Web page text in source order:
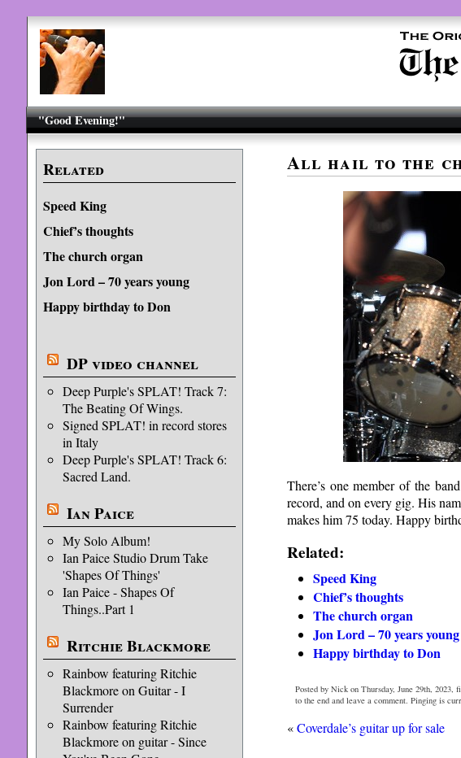
"Good Evening!"
Related
Speed King
Chief’s thoughts
The church organ
Jon Lord – 70 years young
Happy birthday to Don
DP video channel
Deep Purple's SPLAT! Track 7:
The Beating Of Wings.
Signed SPLAT! in record stores
in Italy
Deep Purple's SPLAT! Track 6:
Sacred Land.
Ian Paice
My Solo Album!
Ian Paice Studio Drum Take
'Shapes Of Things'
Ian Paice - Shapes Of
Things..Part 1
Ritchie Blackmore
Rainbow featuring Ritchie
Blackmore on Guitar - I
Surrender
Rainbow featuring Ritchie
Blackmore on guitar - Since
All hail to the
There’s one member of the
record, and on every gig. His
makes him 75 today. Happy
Related:
Speed King
Chief’s thoughts
The church organ
Jon Lord – 70 years young
Happy birthday to Don
Posted by Nick on Thursday, June 29th, 2023,
to the end and leave a comment. Pinging is
«Coverdale’s guitar up for sale